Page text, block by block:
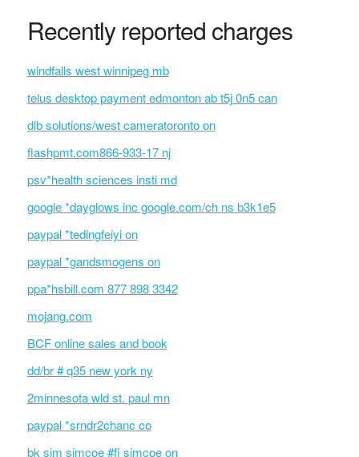
Recently reported charges
windfalls west winnipeg mb
telus desktop payment edmonton ab t5j 0n5 can
dlb solutions/west cameratoronto on
flashpmt.com866-933-17 nj
psv*health sciences insti md
google *dayglows inc google.com/ch ns b3k1e5
paypal *tedingfeiyi on
paypal *gandsmogens on
ppa*hsbill.com 877 898 3342
mojang.com
BCF online sales and book
dd/br # q35 new york ny
2minnesota wld st. paul mn
paypal *srndr2chanc co
bk sim simcoe #fi simcoe on